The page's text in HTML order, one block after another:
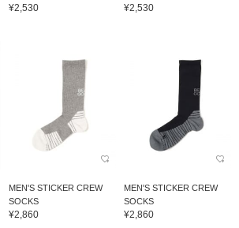
¥2,530 ¥2,530
MEN'S STICKER CREW
SOCKS
¥2,860
MEN'S STICKER CREW
SOCKS
¥2,860